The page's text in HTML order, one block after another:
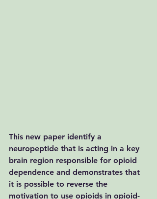
This new paper identify a
neuropeptide that is acting in a key
brain region responsible for opioid
dependence and demonstrates that
it is possible to reverse the
motivation to use opioids in opioid-